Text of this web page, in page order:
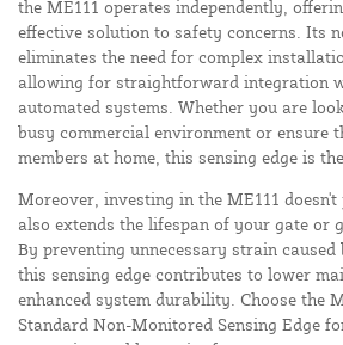
the ME111 operates independently,
effective solution to safety concerns. Its
eliminates the need for complex
allowing for straightforward integration
automated systems. Whether you are
busy commercial environment or ensure
members at home, this sensing edge is
Moreover, investing in the ME111
also extends the lifespan of your gate or
By preventing unnecessary strain caused
this sensing edge contributes to lower
enhanced system durability. Choose the
Standard Non-Monitored Sensing Edge